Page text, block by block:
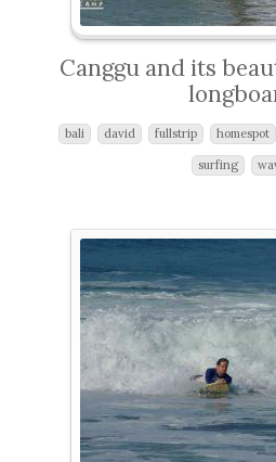
Canggu and its
bali david fullstrip homespot
surfing